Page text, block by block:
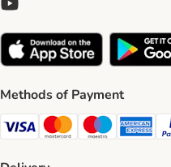
Methods of Payment
Visa Payment Method
Mastercard Payment
MaestroAmerican